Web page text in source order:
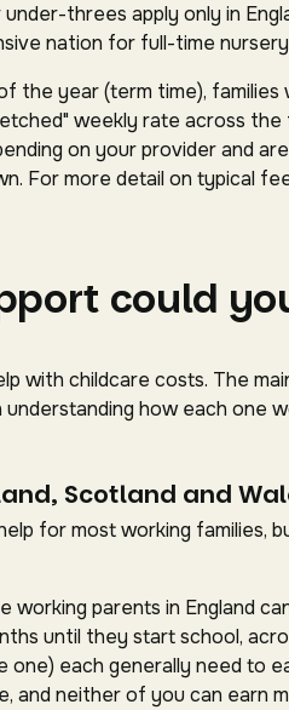
threes apply only in
nation for full-time
the year (term time), families
weekly rate across the
on your provider and
For more detail on typical
could
with childcare costs. The
how each one
Scotland and
for most working families,
working parents in England
until they start school,
one) each generally need to
and neither of you can earn